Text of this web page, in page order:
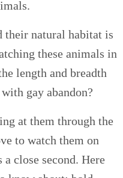
their natural habitat is
these animals in
length and breadth
gay abandon?
at them through the
to watch them on
close second. Here